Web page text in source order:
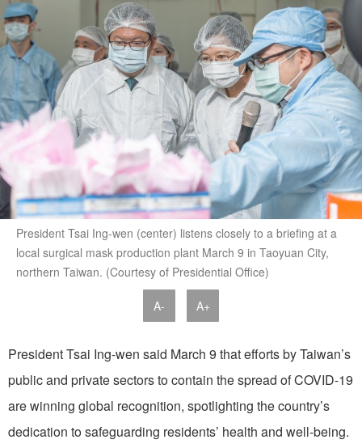
President Tsai Ing-wen (center) listens closely to a briefing at a
local surgical mask production plant March 9 in Taoyuan City,
northern Taiwan. (Courtesy of Presidential Office)
A- A+
President Tsai Ing-wen said March 9 that efforts by Taiwan’s
public and private sectors to contain the spread of COVID-19
are winning global recognition, spotlighting the country’s
dedication to safeguarding residents’ health and well-being.